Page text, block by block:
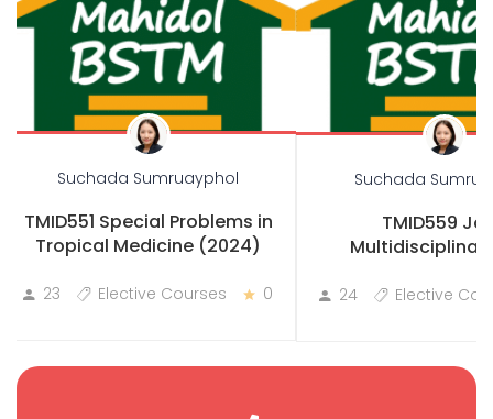
Suchada Sumruayphol
TMID551 Special Problems in
Tropical Medicine (2024)
23 Elective Courses 0
Suchada
TMID559
24 Elective